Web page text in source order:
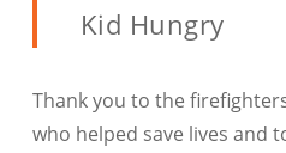
Kid Hungry
Thank you to the
who helped save lives and